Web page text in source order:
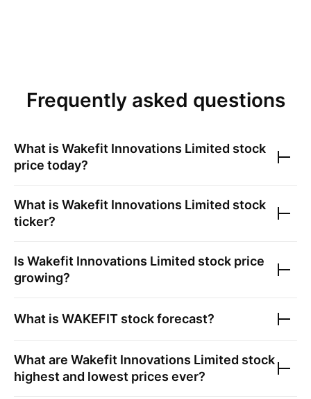
Frequently asked questions
What is Wakefit Innovations Limited stock
price today?
What is Wakefit Innovations Limited stock
ticker?
Is Wakefit Innovations Limited stock price
growing?
What is WAKEFIT stock forecast?
What are Wakefit Innovations Limited stock
highest and lowest prices ever?